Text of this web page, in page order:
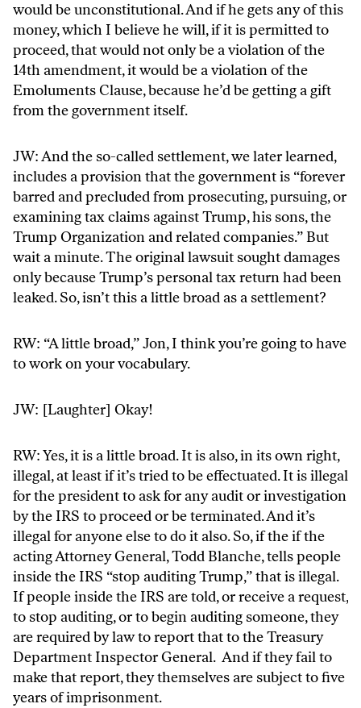
would be unconstitutional. And if he gets any of this
money, which I believe he will, if it is permitted to
proceed, that would not only be a violation of the
14th amendment, it would be a violation of the
Emoluments Clause, because he’d be getting a gift
from the government itself.
JW: And the so-called settlement, we later learned,
includes a provision that the government is “forever
barred and precluded from prosecuting, pursuing, or
examining tax claims against Trump, his sons, the
Trump Organization and related companies.” But
wait a minute. The original lawsuit sought damages
only because Trump’s personal tax return had been
leaked. So, isn’t this a little broad as a settlement?
RW: “A little broad,” Jon, I think you’re going to have
to work on your vocabulary.
JW: [Laughter] Okay!
RW: Yes, it is a little broad. It is also, in its own right,
illegal, at least if it’s tried to be effectuated. It is illegal
for the president to ask for any audit or investigation
by the IRS to proceed or be terminated. And it’s
illegal for anyone else to do it also. So, if the if the
acting Attorney General, Todd Blanche, tells people
inside the IRS “stop auditing Trump,” that is illegal.
If people inside the IRS are told, or receive a request,
to stop auditing, or to begin auditing someone, they
are required by law to report that to the Treasury
Department Inspector General. And if they fail to
make that report, they themselves are subject to five
years of imprisonment.